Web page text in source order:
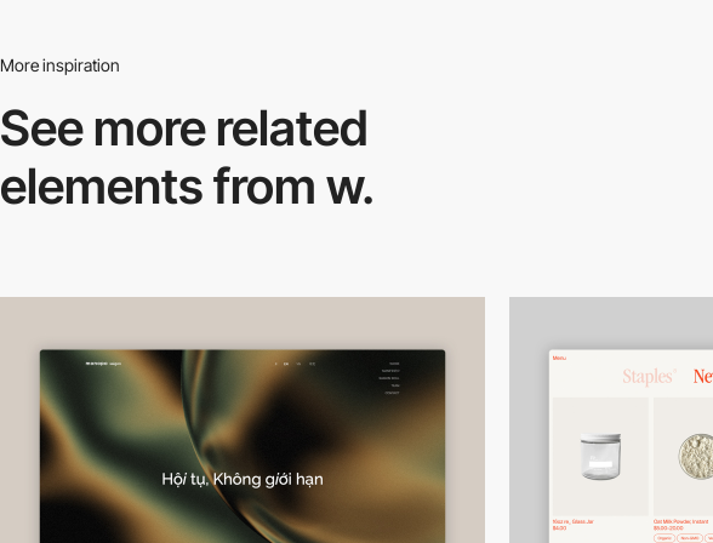
More inspiration
See more related
elements from w.